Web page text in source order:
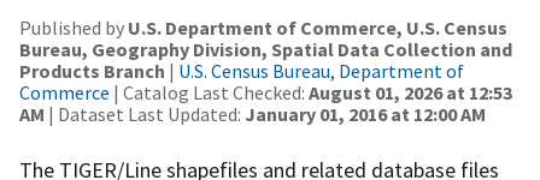
Published by U.S. Department of Commerce, U.S. Census
Bureau, Geography Division, Spatial Data Collection and
Products Branch | U.S. Census Bureau, Department of
Commerce | Catalog Last Checked: August 01, 2026 at 12:53
AM | Dataset Last Updated: January 01, 2016 at 12:00 AM
The TIGER/Line shapefiles and related database files